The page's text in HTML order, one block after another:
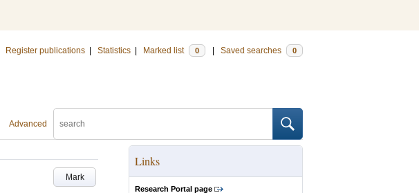
Register publications Statistics Marked list 0 Saved searches 0
Advanced
Mark
Links
Research Portal page